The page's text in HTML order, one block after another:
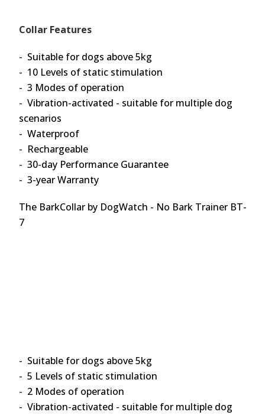
Collar Features
- Suitable for dogs above 5kg
- 10 Levels of static stimulation
- 3 Modes of operation
- Vibration-activated - suitable for multiple dog
scenarios
- Waterproof
- Rechargeable
- 30-day Performance Guarantee
- 3-year Warranty
The BarkCollar by DogWatch - No Bark Trainer BT-
7
- Suitable for dogs above 5kg
- 5 Levels of static stimulation
- 2 Modes of operation
- Vibration-activated - suitable for multiple dog